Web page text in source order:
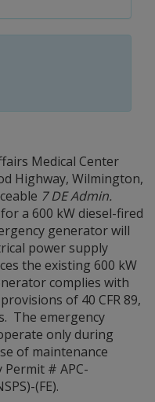
Medical Center
Highway, Wilmington,
7 DE Admin.
a 600 kW diesel-fired
generator will
power supply
the existing 600 kW
complies with
of 40 CFR 89,
The emergency
only during
of maintenance
# APC-
(FE).